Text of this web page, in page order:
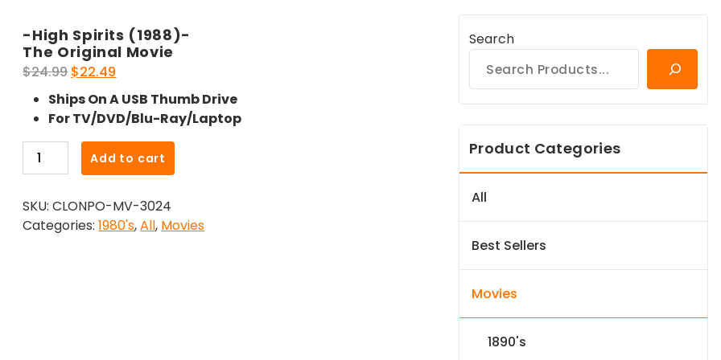
-High Spirits (1988)-
The Original Movie
$24.99 Original
price
was:
$24.99.
$22.49
price
is:
$22.49.
Ships On A USB Thumb Drive
For TV/DVD/Blu-Ray/Laptop
High
(1988)-
The
Add to cart
SKU:CLONPO-MV-3024
Categories:1980's,All, Movies
Search
Product Categories
All
Best Sellers
Movies
1890's